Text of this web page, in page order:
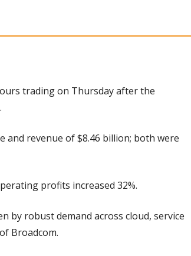
trading on Thursday after the
and revenue of $8.46 billion; both were
profits increased 32%.
by robust demand across cloud, service
Broadcom.